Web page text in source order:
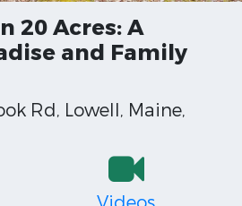
20 Acres: A
and Family
Rd, Lowell, Maine,